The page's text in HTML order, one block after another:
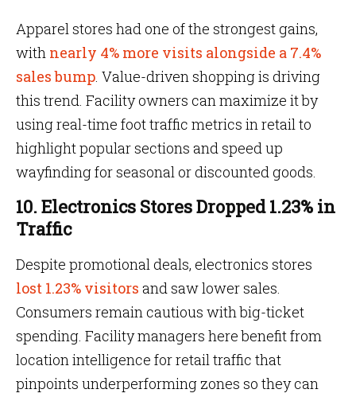
Apparel stores had one of the strongest gains,
with nearly 4% more visits alongside a 7.4%
sales bump. Value-driven shopping is driving
this trend. Facility owners can maximize it by
using real-time foot traffic metrics in retail to
highlight popular sections and speed up
wayfinding for seasonal or discounted goods.
10. Electronics Stores Dropped 1.23% in
Traffic
Despite promotional deals, electronics stores
lost 1.23% visitors and saw lower sales.
Consumers remain cautious with big-ticket
spending. Facility managers here benefit from
location intelligence for retail traffic that
pinpoints underperforming zones so they can